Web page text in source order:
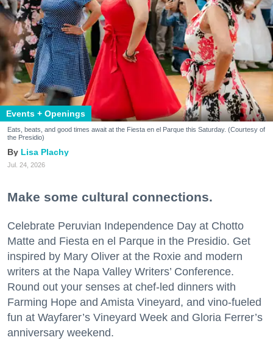
Events + Openings
Eats, beats, and good times await at the Fiesta en el Parque this Saturday. (Courtesy of
the Presidio)
Lisa Plachy
Jul. 24, 2026
Make some cultural connections.
Celebrate Peruvian Independence Day at Chotto
Matte and Fiesta en el Parque in the Presidio. Get
inspired by Mary Oliver at the Roxie and modern
writers at the Napa Valley Writers’ Conference.
Round out your senses at chef-led dinners with
Farming Hope and Amista Vineyard, and vino-fueled
fun at Wayfarer’s Vineyard Week and Gloria Ferrer’s
anniversary weekend.